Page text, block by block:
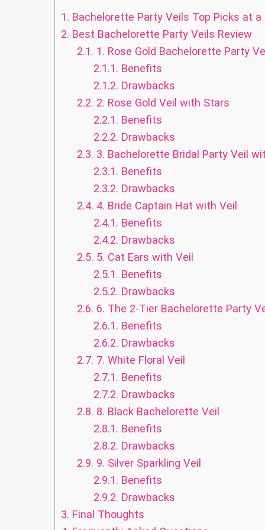
1. Bachelorette Party Veils Top Picks at a
2. Best Bachelorette Party Veils Review
2.1. 1. Rose Gold Bachelorette Party
2.1.1. Benefits
2.1.2. Drawbacks
2.2. 2. Rose Gold Veil with Stars
2.2.1. Benefits
2.2.2. Drawbacks
2.3. 3. Bachelorette Bridal Party Veil
2.3.1. Benefits
2.3.2. Drawbacks
2.4. 4. Bride Captain Hat with Veil
2.4.1. Benefits
2.4.2. Drawbacks
2.5. 5. Cat Ears with Veil
2.5.1. Benefits
2.5.2. Drawbacks
2.6. 6. The 2-Tier Bachelorette Party
2.6.1. Benefits
2.6.2. Drawbacks
2.7. 7. White Floral Veil
2.7.1. Benefits
2.7.2. Drawbacks
2.8. 8. Black Bachelorette Veil
2.8.1. Benefits
2.8.2. Drawbacks
2.9. 9. Silver Sparkling Veil
2.9.1. Benefits
2.9.2. Drawbacks
3. Final Thoughts